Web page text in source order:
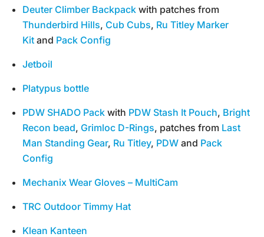
Deuter Climber Backpack with patches from
Thunderbird Hills, Cub Cubs, Ru Titley Marker
Kit and Pack Config
Jetboil
Platypus bottle
PDW SHADO Pack with PDW Stash It Pouch, Bright
Recon bead, Grimloc D-Rings, patches from Last
Man Standing Gear, Ru Titley, PDW and Pack
Config
Mechanix Wear Gloves – MultiCam
TRC Outdoor Timmy Hat
Klean Kanteen